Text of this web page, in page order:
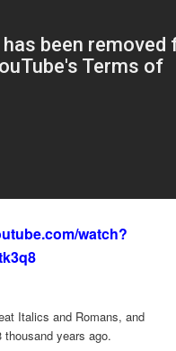
watch?
Italics and Romans, and
years ago.